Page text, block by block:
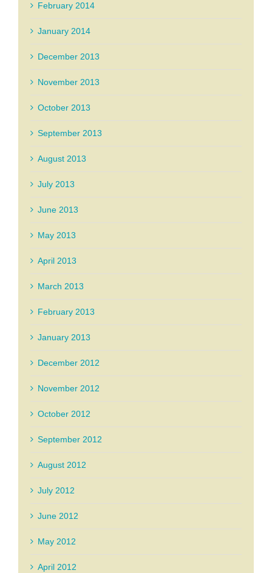
February 2014
January 2014
December 2013
November 2013
October 2013
September 2013
August 2013
July 2013
June 2013
May 2013
April 2013
March 2013
February 2013
January 2013
December 2012
November 2012
October 2012
September 2012
August 2012
July 2012
June 2012
May 2012
April 2012